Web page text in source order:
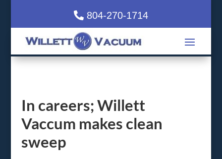
804-270-1714
In careers; Willett
Vaccum makes clean
sweep